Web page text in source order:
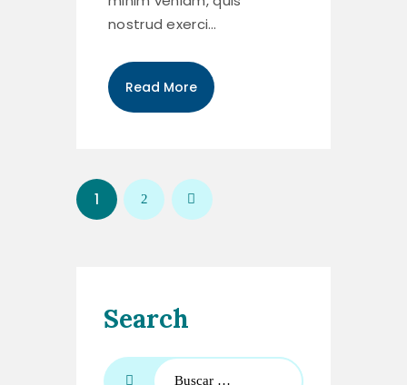
nostrud exerci…
Read More
1 2
>
Search